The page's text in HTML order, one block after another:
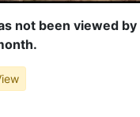
not been viewed